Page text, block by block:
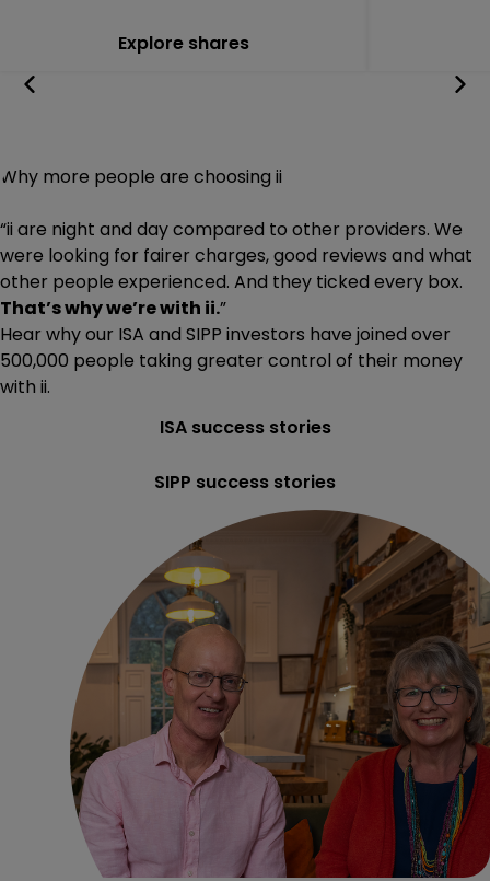
Explore shares
Why more people are choosing ii
“ii are night and day compared to other providers. We
were looking for fairer charges, good reviews and what
other people experienced. And they ticked every box.
That’s why we’re with ii.”
Hear why our ISA and SIPP investors have joined over
500,000 people taking greater control of their money
with ii.
ISA success stories
SIPP success stories